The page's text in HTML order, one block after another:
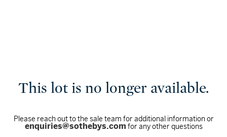
This lot is no longer available.
Please reach out to the sale team for additional information or
enquiries@sothebys.com for any other questions